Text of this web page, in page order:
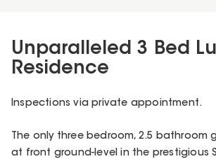
Unparalleled 3 Bed
Residence
Inspections via private appointment.
The only three bedroom, 2.5 bathroom
at front ground-level in the prestigious